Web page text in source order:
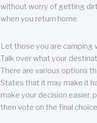
without worry of getting
when you return home.
Let those you are camping
Talk over what your
There are various options
States that it may make it
make your decision easier,
then vote on the final